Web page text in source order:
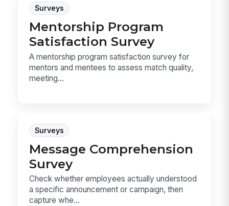
Surveys
Mentorship Program
Satisfaction Survey
A mentorship program satisfaction survey for
mentors and mentees to assess match quality,
meeting...
Surveys
Message Comprehension
Survey
Check whether employees actually understood
a specific announcement or campaign, then
capture whe...